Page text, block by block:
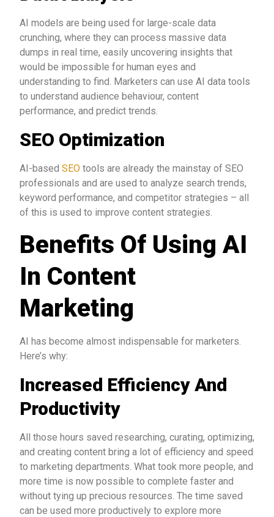
AI models are being used for large-scale data
crunching, where they can process massive data
dumps in real time, easily uncovering insights that
would be impossible for human eyes and
understanding to find. Marketers can use AI data tools
to understand audience behaviour, content
performance, and predict trends.
SEO Optimization
AI-based SEO tools are already the mainstay of SEO
professionals and are used to analyze search trends,
keyword performance, and competitor strategies – all
of this is used to improve content strategies.
Benefits Of Using AI
In Content
Marketing
AI has become almost indispensable for marketers.
Here’s why:
Increased Efficiency And
Productivity
All those hours saved researching, curating, optimizing,
and creating content bring a lot of efficiency and speed
to marketing departments. What took more people, and
more time is now possible to complete faster and
without tying up precious resources. The time saved
can be used more productively to explore more